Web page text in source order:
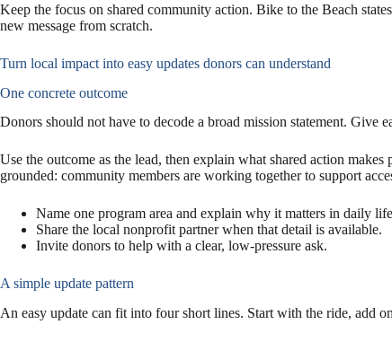
Keep the focus on shared community action. Bike to the Beach
new message from scratch.
Turn local impact into easy updates donors can understand
One concrete outcome
Donors should not have to decode a broad mission statement. Give
Use the outcome as the lead, then explain what shared action makes
grounded: community members are working together to support
Name one program area and explain why it matters in daily
Share the local nonprofit partner when that detail is available.
Invite donors to help with a clear, low-pressure ask.
A simple update pattern
An easy update can fit into four short lines. Start with the ride, add